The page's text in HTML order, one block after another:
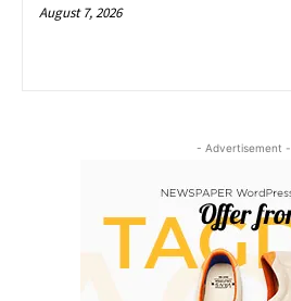
August 7, 2026
- Advertisement -